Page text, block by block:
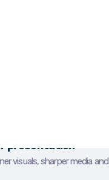
presentation
visuals, sharper media and